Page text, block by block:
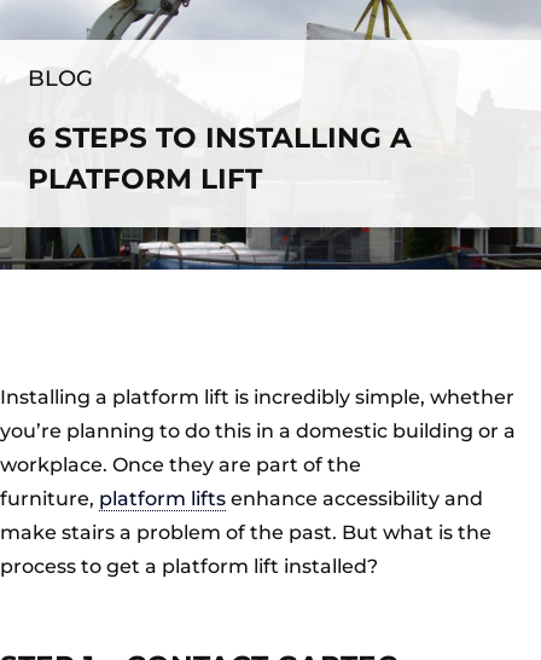
BLOG
6 STEPS TO INSTALLING A
PLATFORM LIFT
Installing a platform lift is incredibly simple, whether
you’re planning to do this in a domestic building or a
workplace. Once they are part of the
furniture, platform lifts enhance accessibility and
make stairs a problem of the past. But what is the
process to get a platform lift installed?